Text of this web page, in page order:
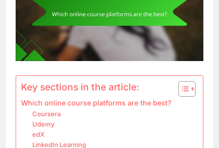
Key sections in the article:
Which online course platforms are the best?
Coursera
Udemy
edX
LinkedIn Learning